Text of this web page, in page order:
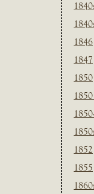
1846
1847
1850
1852
1855